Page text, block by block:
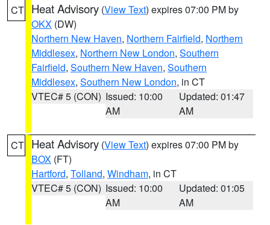
CT Heat Advisory (View Text) expires 07:00 PM by
OKX (DW)
Northern New Haven, Northern Fairfield, Northern
Middlesex, Northern New London, Southern
Fairfield, Southern New Haven, Southern
Middlesex, Southern New London, in CT
VTEC# 5 (CON) Issued: 10:00
AM
Updated: 01:47
AM
CT Heat Advisory (View Text) expires 07:00 PM by
BOX (FT)
Hartford, Tolland, Windham, in CT
VTEC# 5 (CON) Issued: 10:00
AM
Updated: 01:05
AM